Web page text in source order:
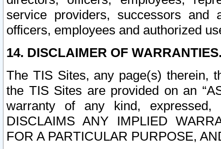
service providers, successors and
officers, employees and authorized
14. DISCLAIMER OF
The TIS Sites, any page(s) therein,
the TIS Sites are provided on an
warranty of any kind, expressed,
DISCLAIMS ANY IMPLIED
FOR A PARTICULAR PURPOSE,